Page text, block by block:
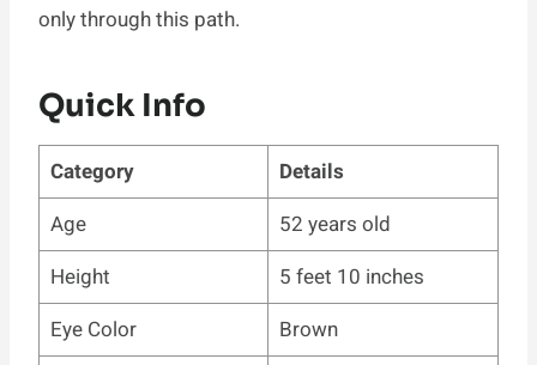
only through this path.
Quick Info
Category
Details
Age
52 years old
Height
5 feet 10 inches
Eye Color
Brown